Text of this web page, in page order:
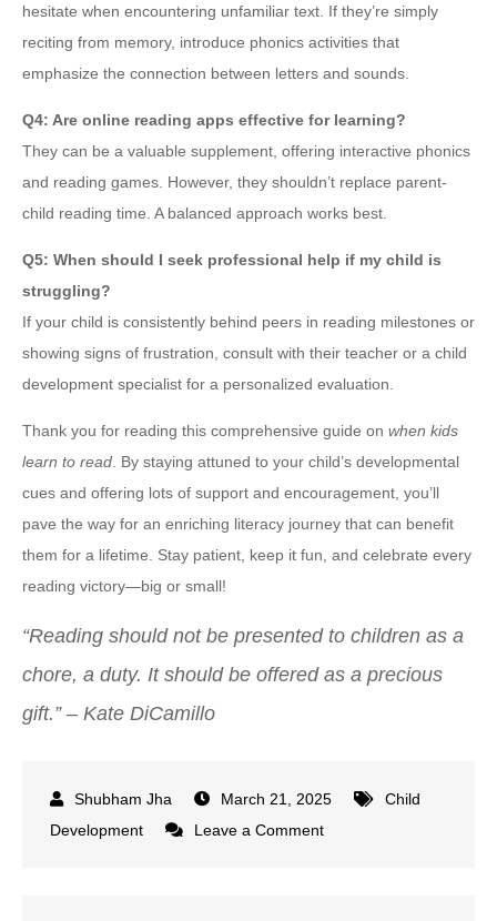
hesitate when encountering unfamiliar text. If they’re simply
reciting from memory, introduce phonics activities that
emphasize the connection between letters and sounds.
Q4: Are online reading apps effective for learning?
They can be a valuable supplement, offering interactive phonics
and reading games. However, they shouldn’t replace parent-
child reading time. A balanced approach works best.
Q5: When should I seek professional help if my child is
struggling?
If your child is consistently behind peers in reading milestones or
showing signs of frustration, consult with their teacher or a child
development specialist for a personalized evaluation.
Thank you for reading this comprehensive guide on when kids
learn to read . By staying attuned to your child’s developmental
cues and offering lots of support and encouragement, you’ll
pave the way for an enriching literacy journey that can benefit
them for a lifetime. Stay patient, keep it fun, and celebrate every
reading victory—big or small!
“Reading should not be presented to children as a
chore, a duty. It should be offered as a precious
gift.” – Kate DiCamillo
March 21, 2025
Child
Development
Leave a Commenton